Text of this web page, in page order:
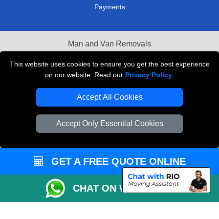
This website uses cookies to ensure you get the best experience
on our website. Read our Privacy Policy
Accept All Cookies
Accept Only Essential Cookies
Payments
Man and Van Removals
Removals Man Van in Peterborough
Packaging Materials London
Vehicle Recovery London
GET A FREE QUOTE ONLINE
CHAT ON WHATSAPP